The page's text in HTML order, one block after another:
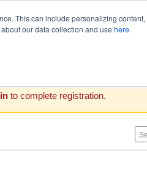
This can include personalizing
our data collection and use here.
to complete registration.